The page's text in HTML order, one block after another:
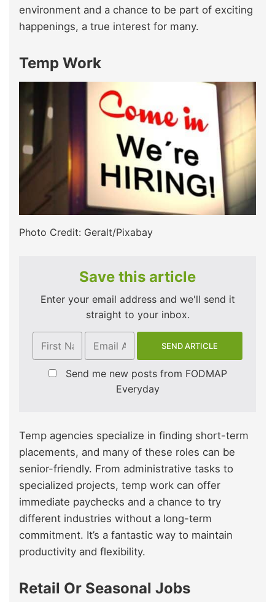
environment and a chance to be part of exciting
happenings, a true interest for many.
Temp Work
Photo Credit: Geralt/Pixabay
Save this article
Enter your email address and we'll send it
straight to your inbox.
Send me new posts from FODMAP
Everyday
Temp agencies specialize in finding short-term
placements, and many of these roles can be
senior-friendly. From administrative tasks to
specialized projects, temp work can offer
immediate paychecks and a chance to try
different industries without a long-term
commitment. It’s a fantastic way to maintain
productivity and flexibility.
Retail Or Seasonal Jobs